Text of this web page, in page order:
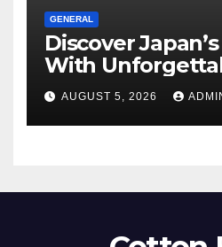
GENERAL
Discover
With
Tours For Every
AUGUST 5, 2026